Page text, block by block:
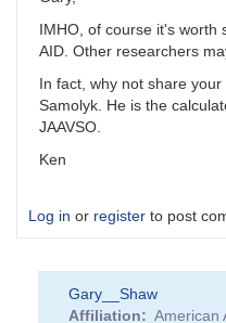
IMHO, of course it's worth
AID. Other researchers
In fact, why not share
Samolyk. He is the
JAAVSO.
Ken
Log in or register to post
Gary__Shaw
Affiliation
American